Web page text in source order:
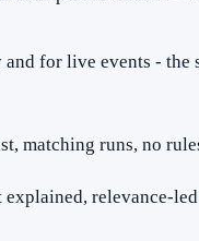
for live events - the
matching runs, no
relevance-